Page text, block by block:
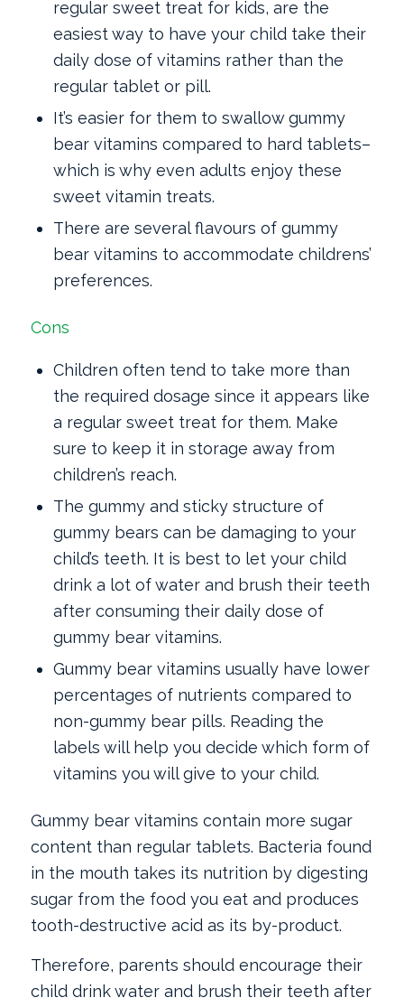
regular sweet treat for kids, are the
easiest way to have your child take their
daily dose of vitamins rather than the
regular tablet or pill.
It’s easier for them to swallow gummy
bear vitamins ­compared to hard tablets–
which is why even adults enjoy these
sweet vitamin treats.
There are several flavours of gummy
bear vitamins to accommodate childrens’
preferences.
Cons
Children often tend to take more than
the required dosage since it appears like
a regular sweet treat for them. Make
sure to keep it in storage away from
children’s reach.
The gummy and sticky structure of
gummy bears can be damaging to your
child’s teeth. It is best to let your child
drink a lot of water and brush their teeth
after consuming their daily dose of
gummy bear vitamins.
Gummy bear vitamins usually have lower
percentages of nutrients compared to
non-gummy bear pills. Reading the
labels will help you decide which form of
vitamins you will give to your child.
Gummy bear vitamins contain more sugar
content than regular tablets. Bacteria found
in the mouth takes its nutrition by digesting
sugar from the food you eat and produces
tooth-destructive acid as its by-product.
Therefore, parents should encourage their
child drink water and brush their teeth after